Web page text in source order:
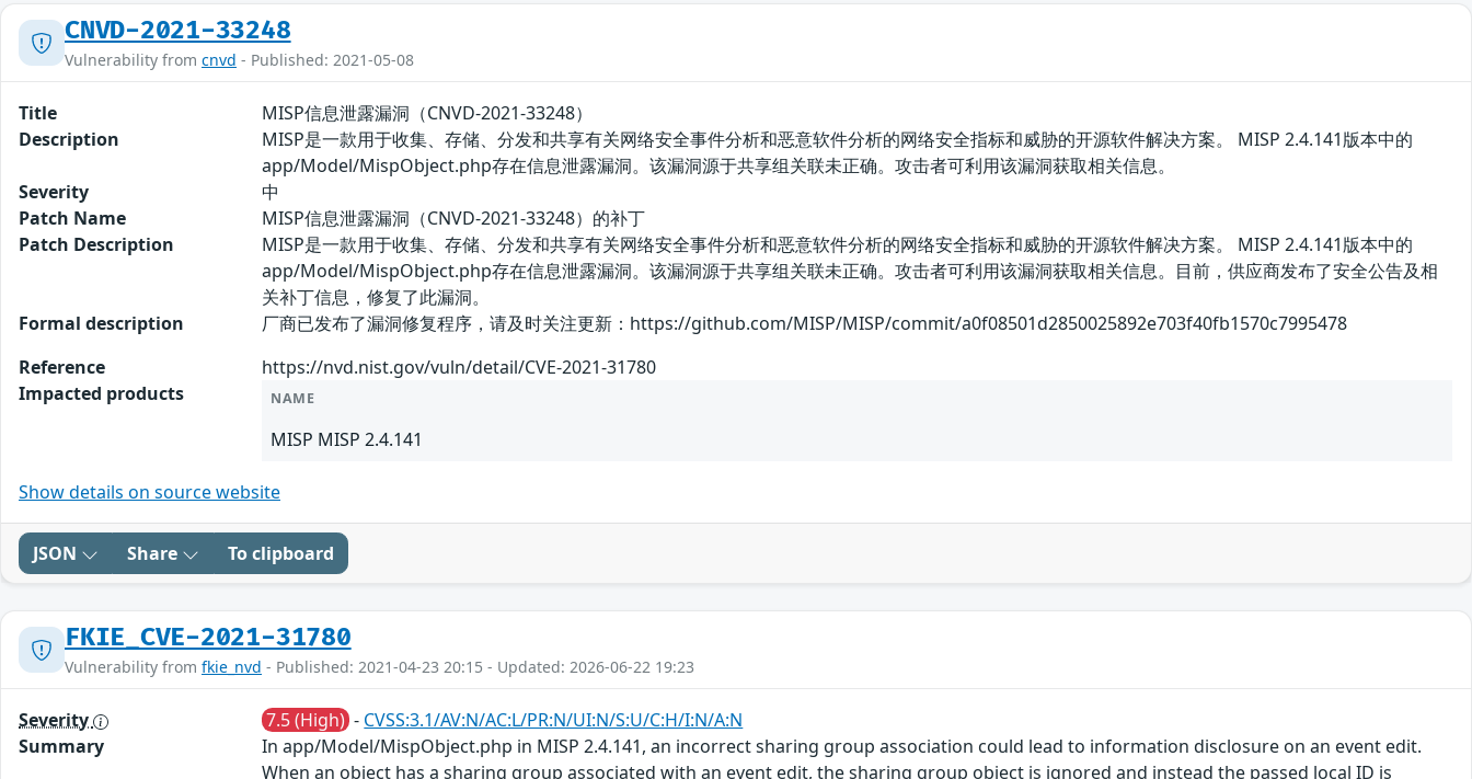
CNVD-2021-33248
Vulnerability from cnvd - Published: 2021-05-08
Title
MISP信息泄露漏洞（CNVD-2021-33248）
Description
MISP是一款用于收集、存储、分发和共享有关网络安全事件分析和恶意软件分析的网络安全指标和威胁的开源软件解决方案。 MISP 2.4.141版本中的
app/Model/MispObject.php存在信息泄露漏洞。该漏洞源于共享组关联未正确。攻击者可利用该漏洞获取相关信息。
Severity
中
Patch Name
MISP信息泄露漏洞（CNVD-2021-33248）的补丁
Patch Description
MISP是一款用于收集、存储、分发和共享有关网络安全事件分析和恶意软件分析的网络安全指标和威胁的开源软件解决方案。 MISP 2.4.141版本中的
app/Model/MispObject.php存在信息泄露漏洞。该漏洞源于共享组关联未正确。攻击者可利用该漏洞获取相关信息。目前，供应商发布了安全公告及相
关补丁信息，修复了此漏洞。
Formal description
厂商已发布了漏洞修复程序，请及时关注更新：https://github.com/MISP/MISP/commit/a0f08501d2850025892e703f40fb1570c7995478
Reference
https://nvd.nist.gov/vuln/detail/CVE-2021-31780
Impacted products
NAME
MISP MISP 2.4.141
Show details on source website
JSON Share To clipboard
FKIE_CVE-2021-31780
Vulnerability from fkie_nvd - Published: 2021-04-23 20:15 - Updated: 2026-06-22 19:23
Severity 7.5 (High) - CVSS:3.1/AV:N/AC:L/PR:N/UI:N/S:U/C:H/I:N/A:N
Summary
In app/Model/MispObject.php in MISP 2.4.141, an incorrect sharing group association could lead to information disclosure on an event edit.
When an object has a sharing group associated with an event edit, the sharing group object is ignored and instead the passed local ID is